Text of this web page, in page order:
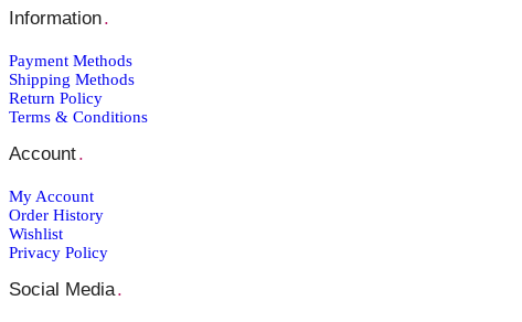
Information.
Payment Μethods
Shipping Μethods
Return Policy
Terms & Conditions
Account.
My Account
Order Ηistory
Wishlist
Privacy Policy
Social Media.